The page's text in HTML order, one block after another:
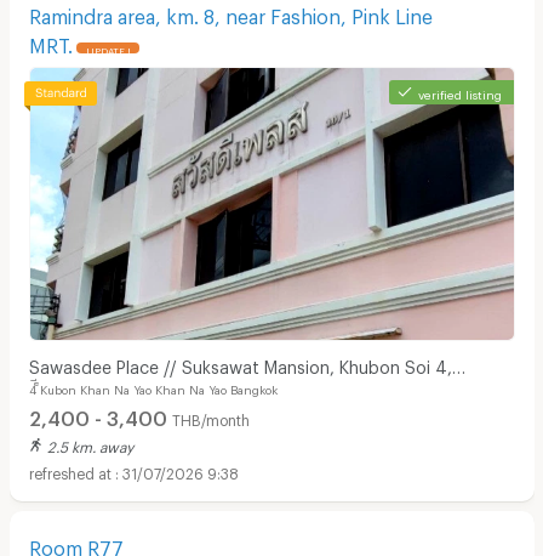
Ramindra area, km. 8, near Fashion, Pink Line
MRT.
UPDATE !
verified listing
Sawasdee Place // Suksawat Mansion, Khubon Soi 4,
Ramindra area, km. 8, near Fashion, Pink Line MRT.
4 ็ีKubon Khan Na Yao Khan Na Yao Bangkok
2,400 - 3,400 THB/month
2.5 km. away
31/07/2026 9:38
Room R77